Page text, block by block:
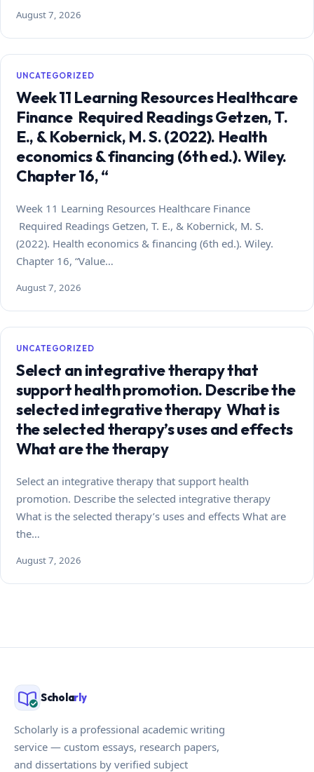
August 7, 2026
UNCATEGORIZED
Week 11 Learning Resources Healthcare
Finance Required Readings Getzen, T.
E., & Kobernick, M. S. (2022). Health
economics & financing (6th ed.). Wiley.
Chapter 16, “
Week 11 Learning Resources Healthcare Finance
Required Readings Getzen, T. E., & Kobernick, M. S.
(2022). Health economics & financing (6th ed.). Wiley.
Chapter 16, “Value…
August 7, 2026
UNCATEGORIZED
Select an integrative therapy that
support health promotion. Describe the
selected integrative therapy What is
the selected therapy’s uses and effects
What are the therapy
Select an integrative therapy that support health
promotion. Describe the selected integrative therapy
What is the selected therapy’s uses and effects What are
the…
August 7, 2026
Scholarly
Scholarly is a professional academic writing
service — custom essays, research papers,
and dissertations by verified subject